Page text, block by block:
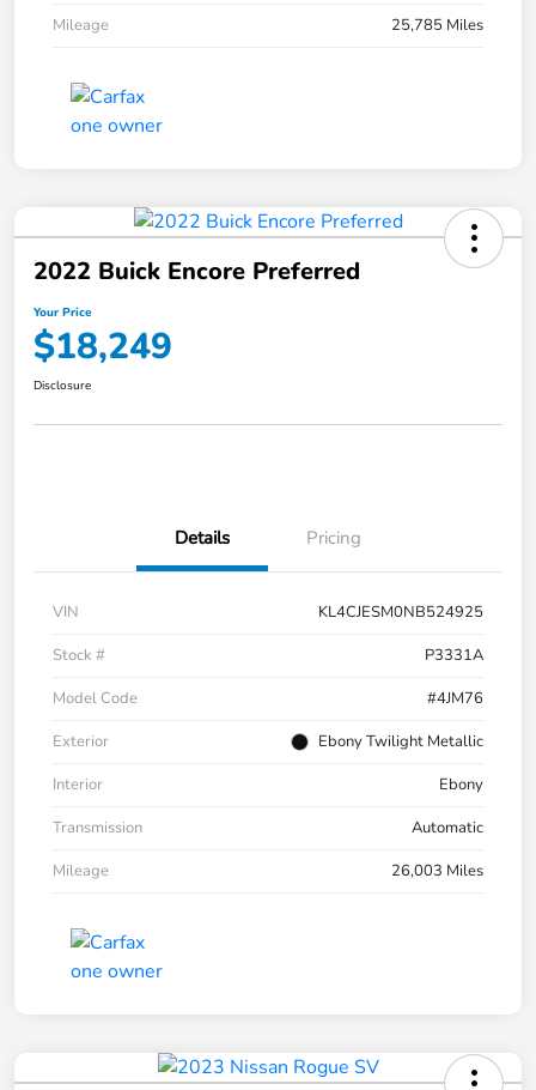
Mileage
25,785 Miles
2022 Buick Encore Preferred
Your Price
$18,249
Disclosure
Details Pricing
VIN
KL4CJESM0NB524925
Stock #
P3331A
Model Code
#4JM76
Exterior
Ebony Twilight Metallic
Interior
Ebony
Transmission
Automatic
Mileage
26,003 Miles